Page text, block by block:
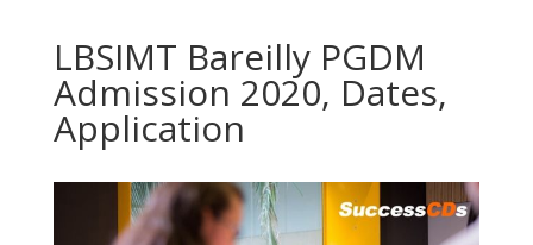
LBSIMT Bareilly PGDM
Admission 2020, Dates,
Application